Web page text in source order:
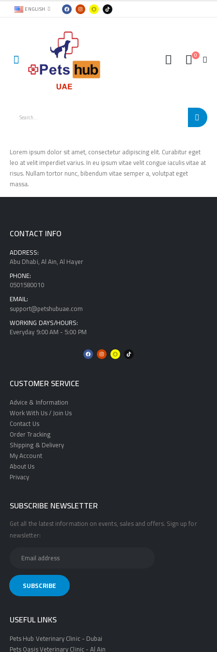
ENGLISH
0
Lorem ipsum dolor sit amet, consectetur adipiscing elit. Curabitur eget
leo at velit imperdiet varius. In eu ipsum vitae velit congue iaculis vitae at
risus. Nullam tortor nunc, bibendum vitae semper a, volutpat eget
massa.
CONTACT INFO
ADDRESS:
Abu Dhabi, Al Ain, Al Hayer
PHONE:
0501580010
EMAIL:
support@petshubuae.com
WORKING DAYS/HOURS:
Everyday 9:00 AM - 5:00 PM
CUSTOMER SERVICE
Advice & Information
Work With Us / Join Us
Contact Us
Order Tracking
Shipping & Delivery
My Account
About Us
Privacy
SUBSCRIBE NEWSLETTER
Get all the latest information on events, sales and offers. Sign up for
newsletter:
USEFUL LINKS
Pets Hub Veterinary Clinic - Dubai
Pets Oasis Veterinary Clinic - Al Ain